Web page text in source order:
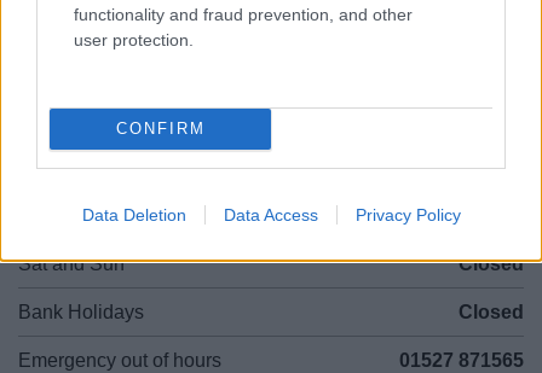
functionality and fraud prevention, and other
user protection.
CONFIRM
Data Deletion Data Access Privacy Policy
Contacts A to Z
Cookies
Mon to Fri 9am to 5pm
Sat and Sun Closed
Bank Holidays Closed
Emergency out of hours 01527 871565